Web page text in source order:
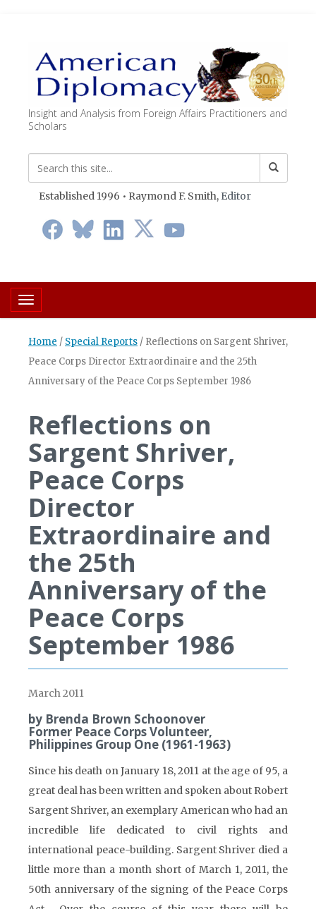
Insight and Analysis from Foreign Affairs Practitioners and
Scholars
Established 1996 • Raymond F. Smith, Editor
Toggle navigation
Home / Special Reports / Reflections on Sargent Shriver,
Peace Corps Director Extraordinaire and the 25th
Anniversary of the Peace Corps September 1986
Reflections on
Sargent Shriver,
Peace Corps
Director
Extraordinaire and
the 25th
Anniversary of the
Peace Corps
September 1986
March 2011
by Brenda Brown Schoonover
Former Peace Corps Volunteer,
Philippines Group One (1961-1963)
Since his death on January 18, 2011 at the age of 95, a
great deal has been written and spoken about Robert
Sargent Shriver, an exemplary American who had an
incredible life dedicated to civil rights and
international peace-building. Sargent Shriver died a
little more than a month short of March 1, 2011, the
50th anniversary of the signing of the Peace Corps